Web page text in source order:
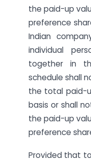
the paid-up
preference
Indian
individual
together in
schedule shall
the total paid-
basis or shall
the paid-up
preference
Provided that